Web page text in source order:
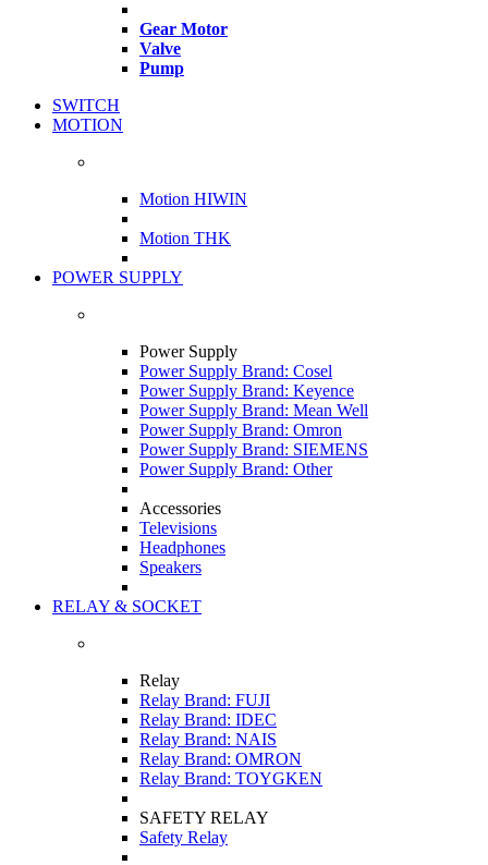
Gear Motor
Valve
Pump
SWITCH
MOTION
Motion HIWIN
Motion THK
POWER SUPPLY
Power Supply
Power Supply Brand: Cosel
Power Supply Brand: Keyence
Power Supply Brand: Mean Well
Power Supply Brand: Omron
Power Supply Brand: SIEMENS
Power Supply Brand: Other
Accessories
Televisions
Headphones
Speakers
RELAY & SOCKET
Relay
Relay Brand: FUJI
Relay Brand: IDEC
Relay Brand: NAIS
Relay Brand: OMRON
Relay Brand: TOYGKEN
SAFETY RELAY
Safety Relay